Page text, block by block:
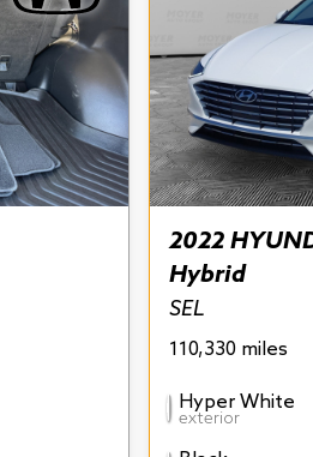
2022
Hybrid
SEL
110,330 miles
Hyper White
exterior